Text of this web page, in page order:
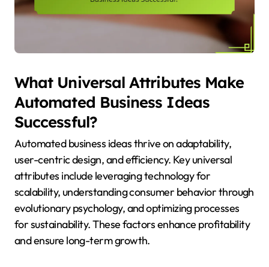
What Universal Attributes Make
Automated Business Ideas
Successful?
Automated business ideas thrive on adaptability,
user-centric design, and efficiency. Key universal
attributes include leveraging technology for
scalability, understanding consumer behavior through
evolutionary psychology, and optimizing processes
for sustainability. These factors enhance profitability
and ensure long-term growth.